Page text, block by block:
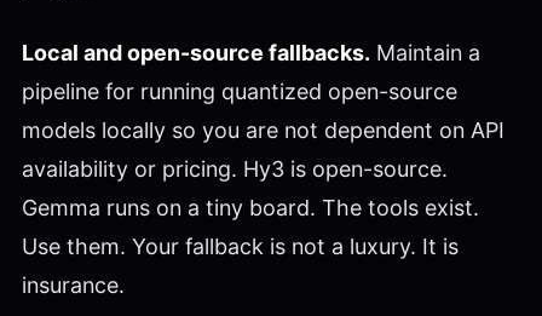
Local and open-source fallbacks. Maintain a
pipeline for running quantized open-source
models locally so you are not dependent on API
availability or pricing. Hy3 is open-source.
Gemma runs on a tiny board. The tools exist.
Use them. Your fallback is not a luxury. It is
insurance.